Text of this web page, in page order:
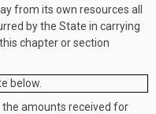
from its own resources all
by the State in carrying
chapter or section
below.
amounts received for